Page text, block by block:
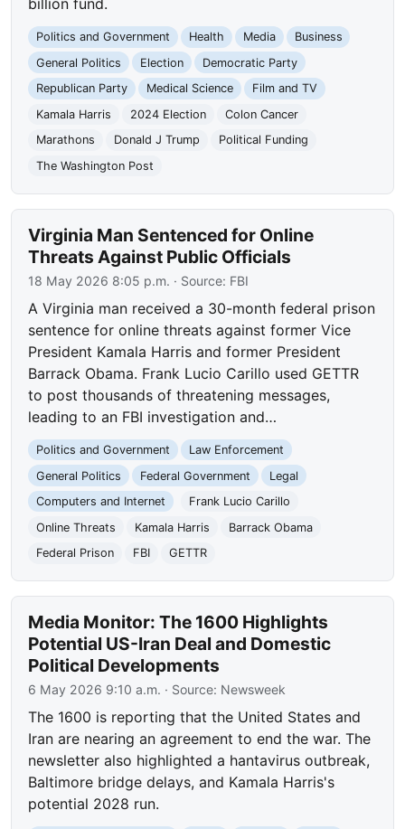
billion fund.
Politics and Government Health Media
Business
General Politics
Election
Democratic Party
Republican Party
Medical Science
Film and TV
Kamala Harris
2024 Election
Colon Cancer
Marathons
Donald J Trump
Political Funding
The Washington Post
Virginia Man Sentenced for Online
Threats Against Public Officials
18 May 2026 8:05 p.m. · Source: FBI
A Virginia man received a 30-month federal prison
sentence for online threats against former Vice
President Kamala Harris and former President
Barrack Obama. Frank Lucio Carillo used GETTR
to post thousands of threatening messages,
leading to an FBI investigation and…
Politics and Government
Law Enforcement
General Politics
Federal Government
Legal
Computers and Internet
Frank Lucio Carillo
Online Threats
Kamala Harris
Barrack Obama
Federal Prison
FBI GETTR
Media Monitor: The 1600 Highlights
Potential US-Iran Deal and Domestic
Political Developments
6 May 2026 9:10 a.m. · Source: Newsweek
The 1600 is reporting that the United States and
Iran are nearing an agreement to end the war. The
newsletter also highlighted a hantavirus outbreak,
Baltimore bridge delays, and Kamala Harris's
potential 2028 run.